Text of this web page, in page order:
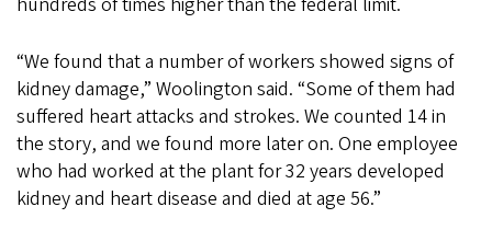
“We found that a number of workers showed signs of
kidney damage,” Woolington said. “Some of them had
suffered heart attacks and strokes. We counted 14 in
the story, and we found more later on. One employee
who had worked at the plant for 32 years developed
kidney and heart disease and died at age 56.”